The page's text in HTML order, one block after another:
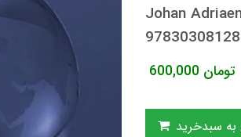
Johan
600,000 تومان
به سبدخرید